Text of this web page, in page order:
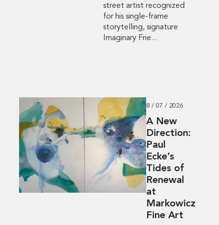
street artist recognized
for his single-frame
storytelling, signature
Imaginary Frie...
8 / 07 / 2026
A New
Direction:
Paul
Ecke’s
Tides of
Renewal
at
Markowicz
Fine Art